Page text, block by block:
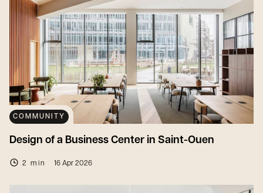
COMMUNITY
Design of a Business Center in Saint-Ouen
2 min 16 Apr 2026